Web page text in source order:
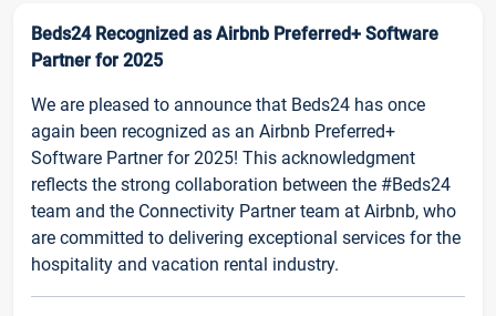
Beds24 Recognized as Airbnb Preferred+ Software
Partner for 2025
We are pleased to announce that Beds24 has once
again been recognized as an Airbnb Preferred+
Software Partner for 2025! This acknowledgment
reflects the strong collaboration between the #Beds24
team and the Connectivity Partner team at Airbnb, who
are committed to delivering exceptional services for the
hospitality and vacation rental industry.